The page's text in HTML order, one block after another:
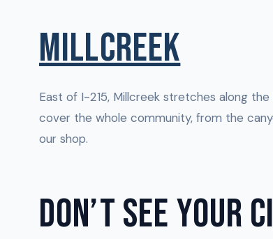
MILLCREEK
East of I-215, Millcreek stretches along
cover the whole community, from the
our shop.
DON’T SEE YOUR